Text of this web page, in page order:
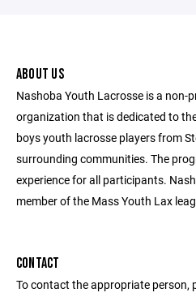
ABOUT US
Nashoba Youth Lacrosse is a
organization that is dedicated to
boys youth lacrosse players from
surrounding communities. The
experience for all participants.
member of the Mass Youth Lax
CONTACT
To contact the appropriate person,